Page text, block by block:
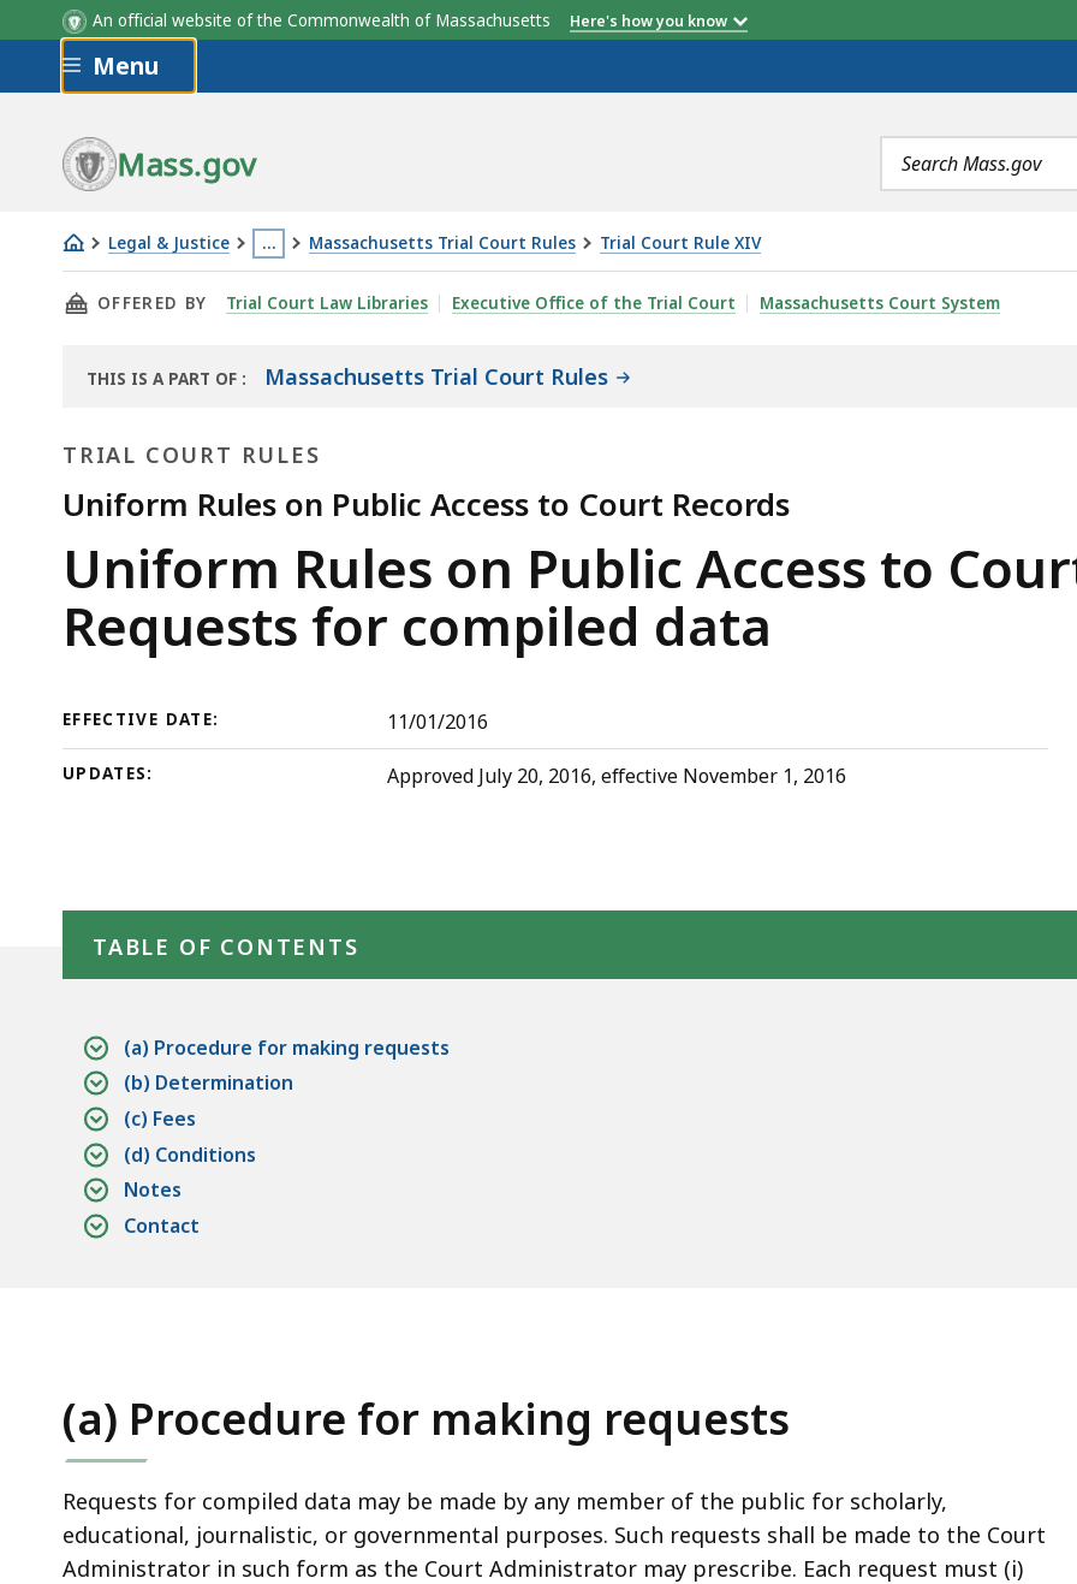
An official website of the Commonwealth of Massachusetts Here's how you know
Skip to main content
Menu
Mass.gov
Search
terms
Legal & Justice …
This
page
located
than
levels
deep
within
a
topic.
levels
this
button
to
and
access
levels.
Massachusetts Trial Court Rules Trial Court Rule XIV
Uniform
Rules
Public
to
Records
Rule
3:
Requests
for
data
THIS PAGE, UNIFORM RULES ON PUBLIC ACCESS TO COURT RECORDS RULE 3: REQUESTS FOR
OFFERED BY Trial Court Law Libraries Executive Office of the Trial Court Massachusetts Court System
THIS IS A PART OF
LIBRARY
: Massachusetts Trial Court Rules
TRIAL COURT RULES
Uniform Rules on Public Access to Court Records
Trial
Court
Rules
Uniform Rules on Public Access to
Requests for compiled data
EFFECTIVE DATE: 11/01/2016
UPDATES: Approved July 20, 2016, effective November 1, 2016
TABLE OF CONTENTS
(a) Procedure for making requests
(b) Determination
(c) Fees
(d) Conditions
Notes
Contact
(a) Procedure for making requests
Requests for compiled data may be made by any member of the public for scholarly,
educational, journalistic, or governmental purposes. Such requests shall be made to the Court
Administrator in such form as the Court Administrator may prescribe. Each request must (i)